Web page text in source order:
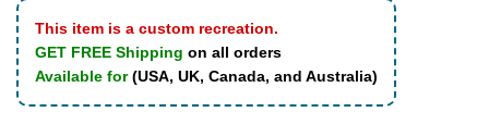
This item is a custom recreation.
GET FREE Shipping on all orders
Available for(USA, UK, Canada, and Australia)